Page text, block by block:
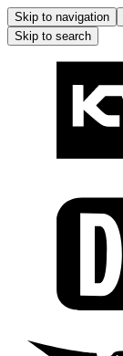
Skip to navigation
Skip to search